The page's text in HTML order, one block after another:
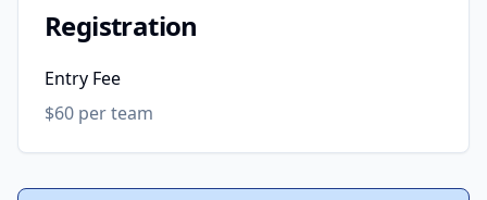
Registration
Entry Fee
$60 per team